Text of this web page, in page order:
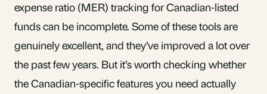
expense ratio (MER) tracking for Canadian-listed
funds can be incomplete. Some of these tools are
genuinely excellent, and they’ve improved a lot over
the past few years. But it’s worth checking whether
the Canadian-specific features you need actually